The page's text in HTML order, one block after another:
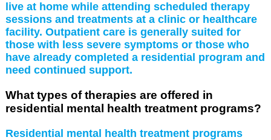
live at home while attending scheduled therapy
sessions and treatments at a clinic or healthcare
facility. Outpatient care is generally suited for
those with less severe symptoms or those who
have already completed a residential program and
need continued support.
What types of therapies are offered in
residential mental health treatment programs?
Residential mental health treatment programs